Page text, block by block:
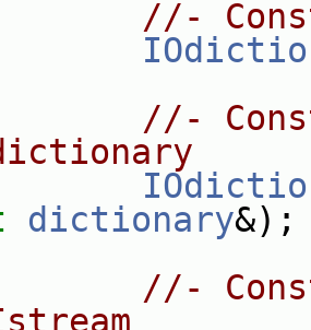
//-
//-
dictionary&);
//-